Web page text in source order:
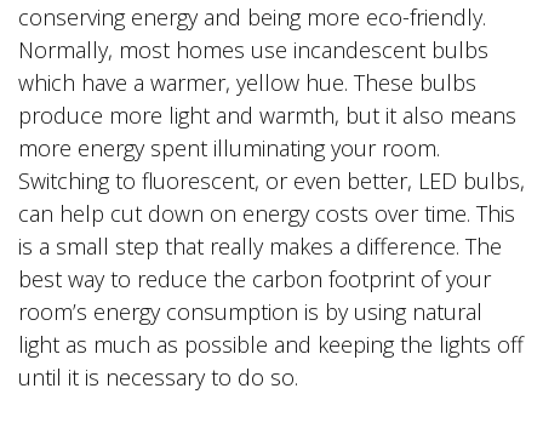
conserving energy and being more eco-friendly.
Normally, most homes use incandescent bulbs
which have a warmer, yellow hue. These bulbs
produce more light and warmth, but it also means
more energy spent illuminating your room.
Switching to fluorescent, or even better, LED bulbs,
can help cut down on energy costs over time. This
is a small step that really makes a difference. The
best way to reduce the carbon footprint of your
room’s energy consumption is by using natural
light as much as possible and keeping the lights off
until it is necessary to do so.